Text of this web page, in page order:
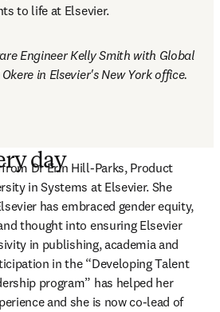
to life at Elsevier.
Engineer Kelly Smith with Global
in Elsevier's New York office.
day
Dr Erin Hill-Parks, Product
in Systems at Elsevier. She
has embraced gender equity,
thought into ensuring Elsevier
in publishing, academia and
in the “Developing Talent
program” has helped her
and she is now co-lead of